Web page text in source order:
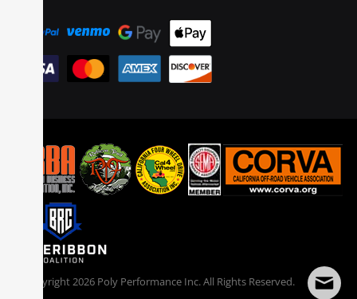
© Copyright 2026 Poly Performance Inc. All Rights Reserved.